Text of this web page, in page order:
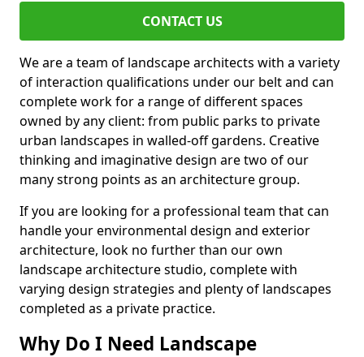
CONTACT US
We are a team of landscape architects with a variety
of interaction qualifications under our belt and can
complete work for a range of different spaces
owned by any client: from public parks to private
urban landscapes in walled-off gardens. Creative
thinking and imaginative design are two of our
many strong points as an architecture group.
If you are looking for a professional team that can
handle your environmental design and exterior
architecture, look no further than our own
landscape architecture studio, complete with
varying design strategies and plenty of landscapes
completed as a private practice.
Why Do I Need Landscape